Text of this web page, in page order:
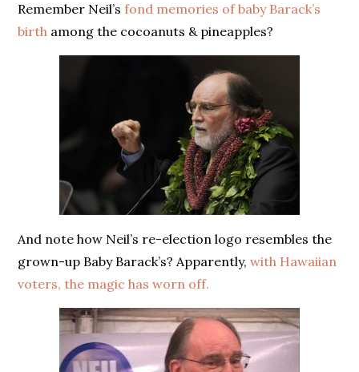
Remember Neil’sfond memories of baby Barack’s
birth among the cocoanuts & pineapples?
And note how Neil’s re-election logo resembles the
grown-up Baby Barack’s? Apparently,with Hawaiian
voters, the magic has worn off.